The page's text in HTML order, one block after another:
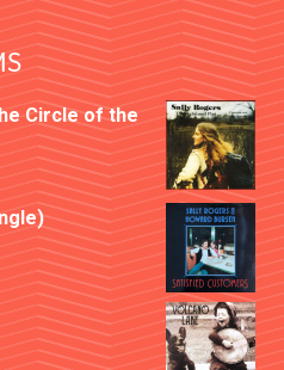
Circle of the